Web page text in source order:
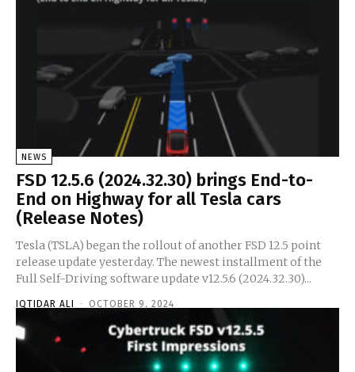
NEWS
FSD 12.5.6 (2024.32.30) brings End-to-
End on Highway for all Tesla cars
(Release Notes)
Tesla (TSLA) began the rollout of another FSD 12.5 point
release update yesterday. The newest installment of the
Full Self-Driving software update v12.5.6 (2024.32.30)...
IQTIDAR ALI - OCTOBER 9, 2024